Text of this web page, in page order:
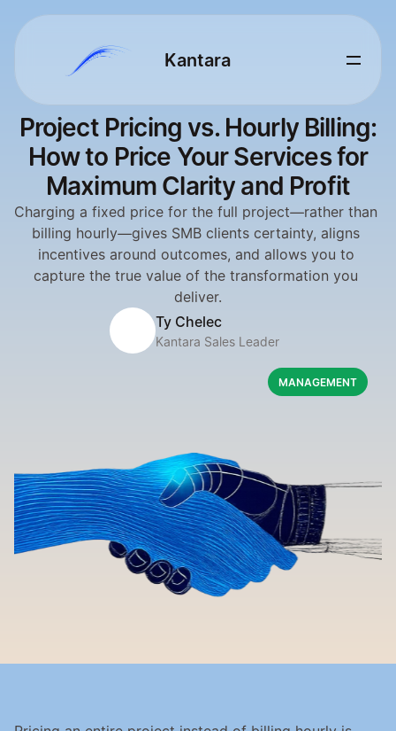
Kantara
Project Pricing vs. Hourly Billing:
How to Price Your Services for
Maximum Clarity and Profit
Charging a fixed price for the full project—rather than
billing hourly—gives SMB clients certainty, aligns
incentives around outcomes, and allows you to
capture the true value of the transformation you
deliver.
Ty Chelec
Kantara Sales Leader
MANAGEMENT